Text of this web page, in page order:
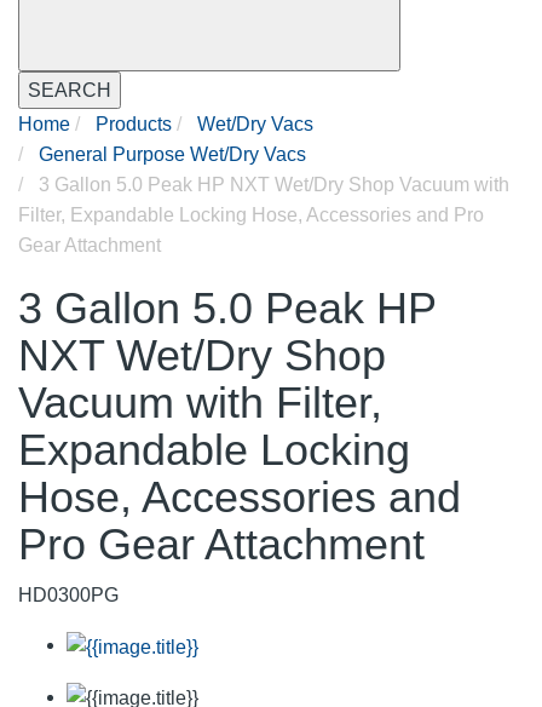
SEARCH
Home
Products
Wet/Dry Vacs
General Purpose Wet/Dry Vacs
3 Gallon 5.0 Peak HP NXT Wet/Dry Shop Vacuum with
Filter, Expandable Locking Hose, Accessories and Pro
Gear Attachment
3 Gallon 5.0 Peak HP
NXT Wet/Dry Shop
Vacuum with Filter,
Expandable Locking
Hose, Accessories and
Pro Gear Attachment
HD0300PG